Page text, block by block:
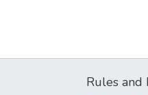
Rules and